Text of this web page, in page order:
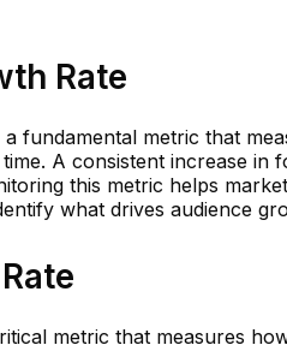
Rate
fundamental metric that
A consistent increase in
this metric helps
what drives audience
metric that measures